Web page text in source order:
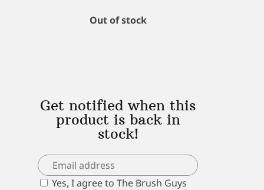
Out of stock
Get notified when this
product is back in
stock!
Yes, I agree to The Brush Guys